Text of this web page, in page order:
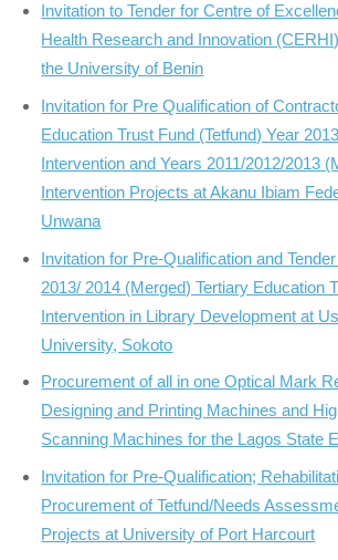
Invitation to Tender for Centre of
Health Research and Innovation
the University of Benin
Invitation for Pre Qualification of
Education Trust Fund (Tetfund) Year
Intervention and Years 2011/2012/2013
Intervention Projects at Akanu Ibiam
Unwana
Invitation for Pre-Qualification and
2013/ 2014 (Merged) Tertiary Education
Intervention in Library Development at
University, Sokoto
Procurement of all in one Optical Mark
Designing and Printing Machines and
Scanning Machines for the Lagos State
Invitation for Pre-Qualification;
Procurement of Tetfund/Needs
Projects at University of Port Harcourt